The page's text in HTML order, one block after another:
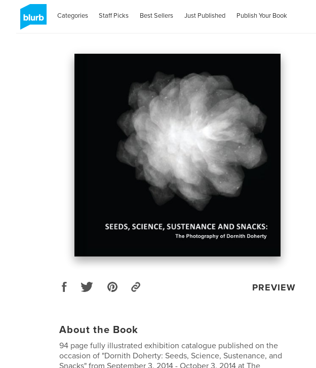
Categories Staff Picks Best Sellers Just Published Publish Your Book
PREVIEW
About the Book
94 page fully illustrated exhibition catalogue published on the
occasion of "Dornith Doherty: Seeds, Science, Sustenance, and
Snacks" from September 3, 2014 - October 3, 2014 at The